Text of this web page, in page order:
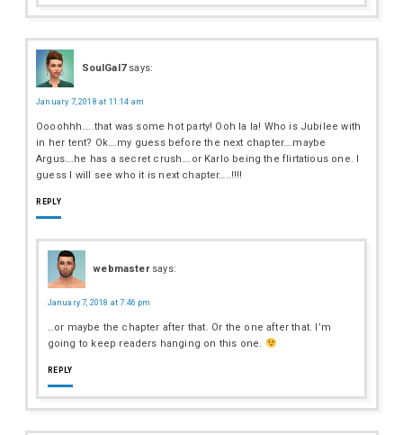
SoulGal7 says:
January 7, 2018 at 11:14 am
Oooohhh…..that was some hot party! Ooh la la! Who is Jubilee with
in her tent? Ok….my guess before the next chapter….maybe
Argus….he has a secret crush….or Karlo being the flirtatious one. I
guess I will see who it is next chapter…..!!!!
REPLY
webmaster says:
January 7, 2018 at 7:46 pm
…or maybe the chapter after that. Or the one after that. I’m
going to keep readers hanging on this one.
REPLY